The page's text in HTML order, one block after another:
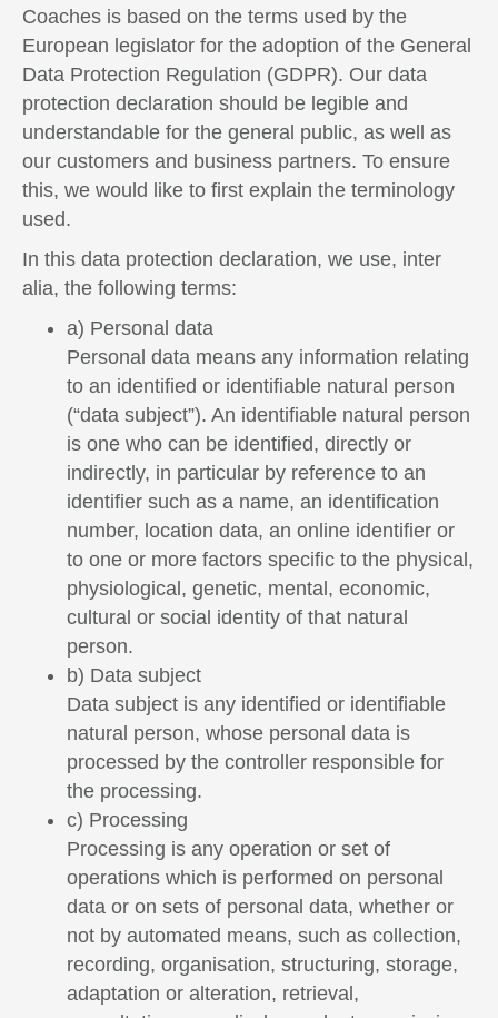
Coaches is based on the terms used by the
European legislator for the adoption of the General
Data Protection Regulation (GDPR). Our data
protection declaration should be legible and
understandable for the general public, as well as
our customers and business partners. To ensure
this, we would like to first explain the terminology
used.
In this data protection declaration, we use, inter
alia, the following terms:
a) Personal data
Personal data means any information relating
to an identified or identifiable natural person
(“data subject”). An identifiable natural person
is one who can be identified, directly or
indirectly, in particular by reference to an
identifier such as a name, an identification
number, location data, an online identifier or
to one or more factors specific to the physical,
physiological, genetic, mental, economic,
cultural or social identity of that natural
person.
b) Data subject
Data subject is any identified or identifiable
natural person, whose personal data is
processed by the controller responsible for
the processing.
c) Processing
Processing is any operation or set of
operations which is performed on personal
data or on sets of personal data, whether or
not by automated means, such as collection,
recording, organisation, structuring, storage,
adaptation or alteration, retrieval,